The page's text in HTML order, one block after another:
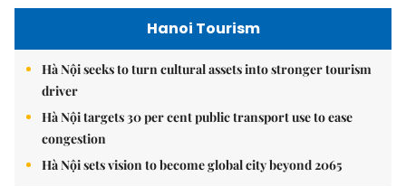
Hanoi Tourism
Hà Nội seeks to turn cultural assets into stronger tourism
driver
Hà Nội targets 30 per cent public transport use to ease
congestion
Hà Nội sets vision to become global city beyond 2065